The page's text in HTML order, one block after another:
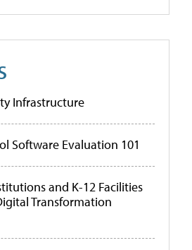
Infrastructure
Software Evaluation 101
and K-12 Facilities
Transformation